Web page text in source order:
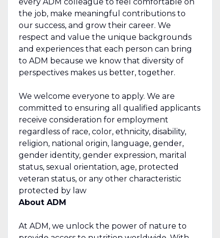
the job, make meaningful contributions to
our success, and grow their career. We
respect and value the unique backgrounds
and experiences that each person can bring
to ADM because we know that diversity of
perspectives makes us better, together.
We welcome everyone to apply. We are
committed to ensuring all qualified applicants
receive consideration for employment
regardless of race, color, ethnicity, disability,
religion, national origin, language, gender,
gender identity, gender expression, marital
status, sexual orientation, age, protected
veteran status, or any other characteristic
protected by law
About ADM
At ADM, we unlock the power of nature to